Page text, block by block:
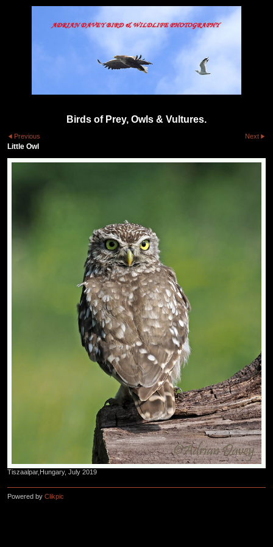
Birds of Prey, Owls & Vultures.
Previous Next
Little Owl
Tiszaalpar,Hungary, July 2019
Powered by Clikpic